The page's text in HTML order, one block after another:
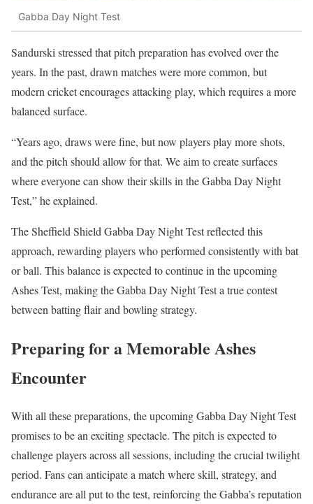
Gabba Day Night Test
Sandurski stressed that pitch preparation has evolved over the
years. In the past, drawn matches were more common, but
modern cricket encourages attacking play, which requires a more
balanced surface.
“Years ago, draws were fine, but now players play more shots,
and the pitch should allow for that. We aim to create surfaces
where everyone can show their skills in the Gabba Day Night
Test,” he explained.
The Sheffield Shield Gabba Day Night Test reflected this
approach, rewarding players who performed consistently with bat
or ball. This balance is expected to continue in the upcoming
Ashes Test, making the Gabba Day Night Test a true contest
between batting flair and bowling strategy.
Preparing for a Memorable Ashes
Encounter
With all these preparations, the upcoming Gabba Day Night Test
promises to be an exciting spectacle. The pitch is expected to
challenge players across all sessions, including the crucial twilight
period. Fans can anticipate a match where skill, strategy, and
endurance are all put to the test, reinforcing the Gabba’s reputation